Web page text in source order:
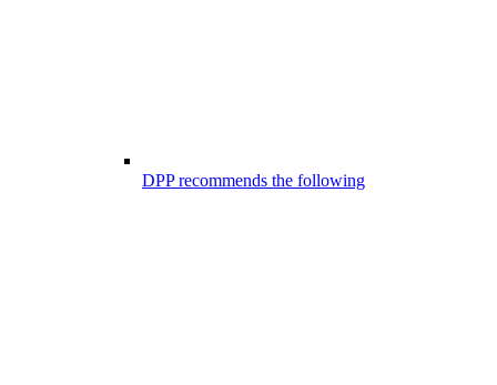
DPP recommends the following